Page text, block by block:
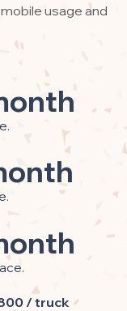
usage and
/ truck